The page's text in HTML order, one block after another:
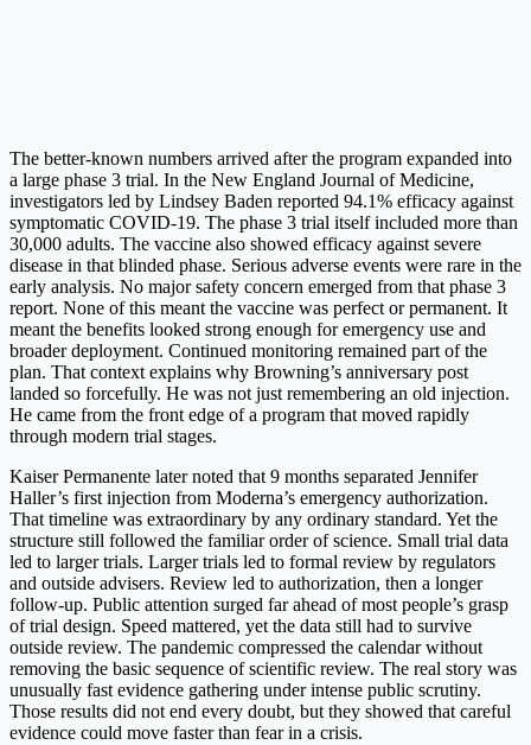
The better-known numbers arrived after the program expanded into
a large phase 3 trial. In the New England Journal of Medicine,
investigators led by Lindsey Baden reported 94.1% efficacy against
symptomatic COVID-19. The phase 3 trial itself included more than
30,000 adults. The vaccine also showed efficacy against severe
disease in that blinded phase. Serious adverse events were rare in the
early analysis. No major safety concern emerged from that phase 3
report. None of this meant the vaccine was perfect or permanent. It
meant the benefits looked strong enough for emergency use and
broader deployment. Continued monitoring remained part of the
plan. That context explains why Browning’s anniversary post
landed so forcefully. He was not just remembering an old injection.
He came from the front edge of a program that moved rapidly
through modern trial stages.
Kaiser Permanente later noted that 9 months separated Jennifer
Haller’s first injection from Moderna’s emergency authorization.
That timeline was extraordinary by any ordinary standard. Yet the
structure still followed the familiar order of science. Small trial data
led to larger trials. Larger trials led to formal review by regulators
and outside advisers. Review led to authorization, then a longer
follow-up. Public attention surged far ahead of most people’s grasp
of trial design. Speed mattered, yet the data still had to survive
outside review. The pandemic compressed the calendar without
removing the basic sequence of scientific review. The real story was
unusually fast evidence gathering under intense public scrutiny.
Those results did not end every doubt, but they showed that careful
evidence could move faster than fear in a crisis.